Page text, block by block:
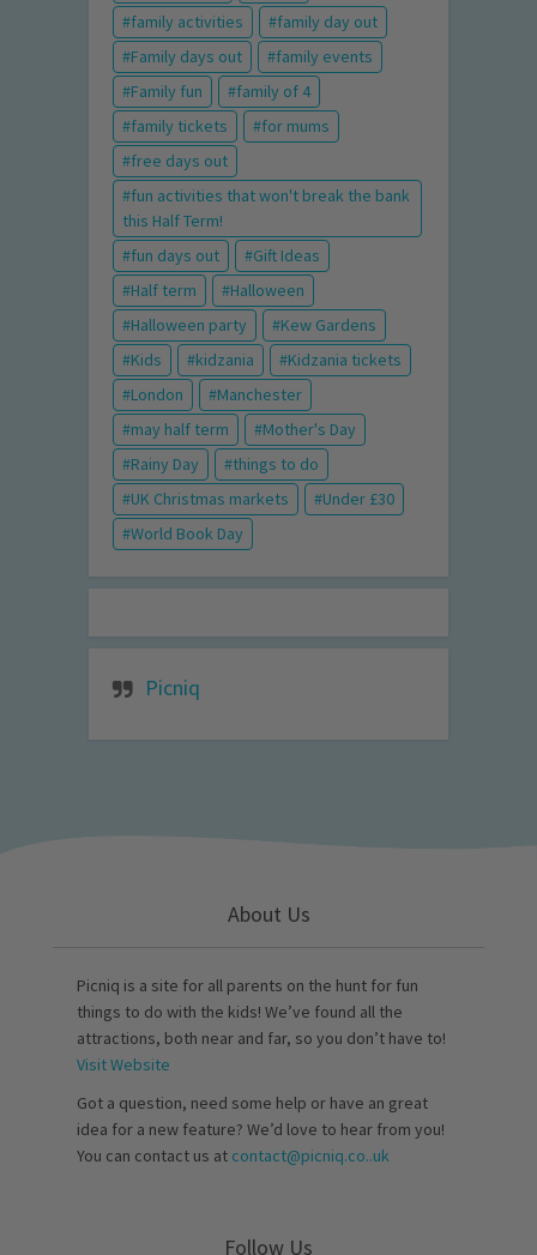
family activities
family day out
Family days out
family events
Family fun
family of 4
family tickets
for mums
free days out
fun activities that won't break the bank
this Half Term!
fun days out
Gift Ideas
Half term
Halloween
Halloween party
Kew Gardens
Kids
kidzania
Kidzania tickets
London
Manchester
may half term
Mother's Day
Rainy Day
things to do
UK Christmas markets
Under £30
World Book Day
Picniq
About Us
Picniq is a site for all parents on the hunt for fun
things to do with the kids! We’ve found all the
attractions, both near and far, so you don’t have to!
Visit Website
Got a question, need some help or have an great
idea for a new feature? We’d love to hear from you!
You can contact us at contact@picniq.co..uk
Follow Us